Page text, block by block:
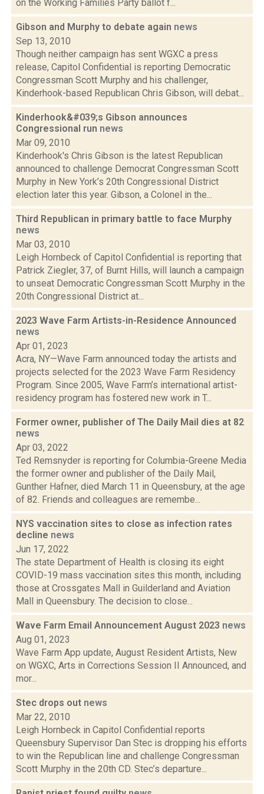
on the Working Families Party ballot f...
Gibson and Murphy to debate again news
Sep 13, 2010
Though neither campaign has sent WGXC a press
release, Capitol Confidential is reporting Democratic
Congressman Scott Murphy and his challenger,
Kinderhook-based Republican Chris Gibson, will debat...
Kinderhook&#039;s Gibson announces
Congressional run news
Mar 09, 2010
Kinderhook's Chris Gibson is the latest Republican
announced to challenge Democrat Congressman Scott
Murphy in New York’s 20th Congressional District
election later this year. Gibson, a Colonel in the...
Third Republican in primary battle to face Murphy
news
Mar 03, 2010
Leigh Hornbeck of Capitol Confidential is reporting that
Patrick Ziegler, 37, of Burnt Hills, will launch a campaign
to unseat Democratic Congressman Scott Murphy in the
20th Congressional District at...
2023 Wave Farm Artists-in-Residence Announced
news
Apr 01, 2023
Acra, NY—Wave Farm announced today the artists and
projects selected for the 2023 Wave Farm Residency
Program. Since 2005, Wave Farm’s international artist-
residency program has fostered new work in T...
Former owner, publisher of The Daily Mail dies at 82
news
Apr 03, 2022
Ted Remsnyder is reporting for Columbia-Greene Media
the former owner and publisher of the Daily Mail,
Gunther Hafner, died March 11 in Queensbury, at the age
of 82. Friends and colleagues are remembe...
NYS vaccination sites to close as infection rates
decline news
Jun 17, 2022
The state Department of Health is closing its eight
COVID-19 mass vaccination sites this month, including
those at Crossgates Mall in Guilderland and Aviation
Mall in Queensbury. The decision to close...
Wave Farm Email Announcement August 2023 news
Aug 01, 2023
Wave Farm App update, August Resident Artists, New
on WGXC, Arts in Corrections Session II Announced, and
mor...
Stec drops out news
Mar 22, 2010
Leigh Hornbeck in Capitol Confidential reports
Queensbury Supervisor Dan Stec is dropping his efforts
to win the Republican line and challenge Congressman
Scott Murphy in the 20th CD. Stec’s departure...